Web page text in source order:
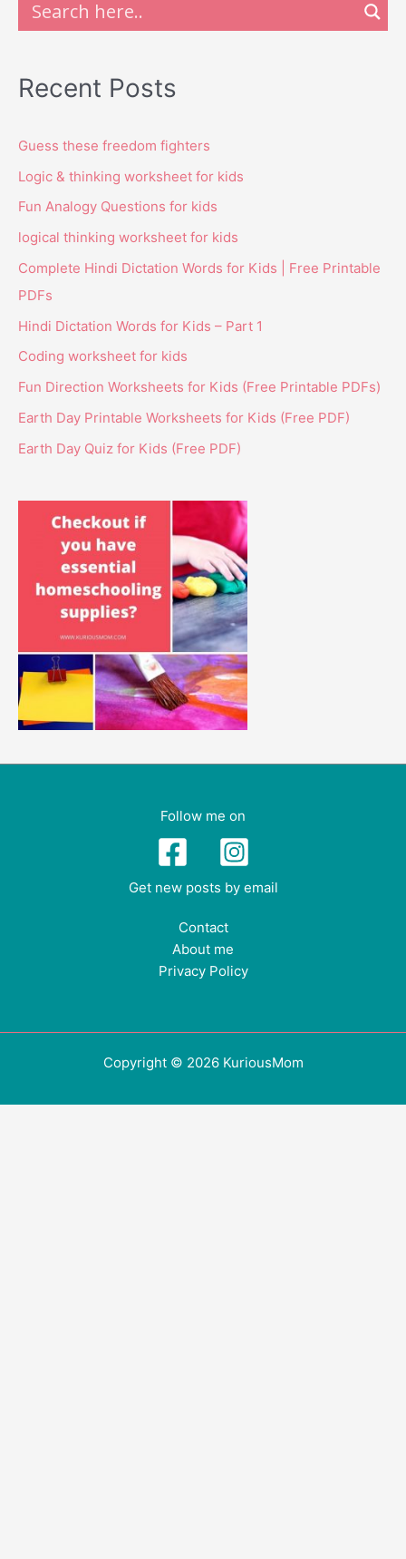
Recent Posts
Guess these freedom fighters
Logic & thinking worksheet for kids
Fun Analogy Questions for kids
logical thinking worksheet for kids
Complete Hindi Dictation Words for Kids | Free Printable
PDFs
Hindi Dictation Words for Kids – Part 1
Coding worksheet for kids
Fun Direction Worksheets for Kids (Free Printable PDFs)
Earth Day Printable Worksheets for Kids (Free PDF)
Earth Day Quiz for Kids (Free PDF)
Follow me on
Get new posts by email
Contact
About me
Privacy Policy
Copyright © 2026 KuriousMom